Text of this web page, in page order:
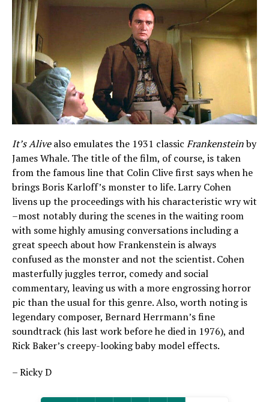
It’s Alivealso emulates the 1931 classic Frankensteinby
James Whale. The title of the film, of course, is taken
from the famous line that Colin Clive first says when he
brings Boris Karloff’s monster to life. Larry Cohen
livens up the proceedings with his characteristic wry wit
–most notably during the scenes in the waiting room
with some highly amusing conversations including a
great speech about how Frankenstein is always
confused as the monster and not the scientist. Cohen
masterfully juggles terror, comedy and social
commentary, leaving us with a more engrossing horror
pic than the usual for this genre. Also, worth noting is
legendary composer, Bernard Herrmann’s fine
soundtrack (his last work before he died in 1976), and
Rick Baker’s creepy-looking baby model effects.
– Ricky D